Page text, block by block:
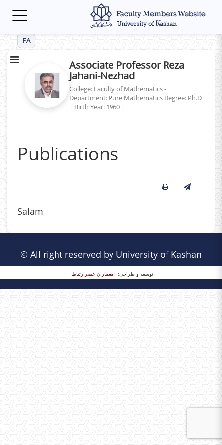
Toggle
FA
Associate Professor Reza
Jahani-Nezhad
College: Faculty of Mathematics -
Department: Pure Mathematics Degree: Ph.D
| Birth Year: 1960 |
Publications
Salam
© All right reserved by University of Kashan
توسعه و طراحی: معماران عصر‌ارتباط